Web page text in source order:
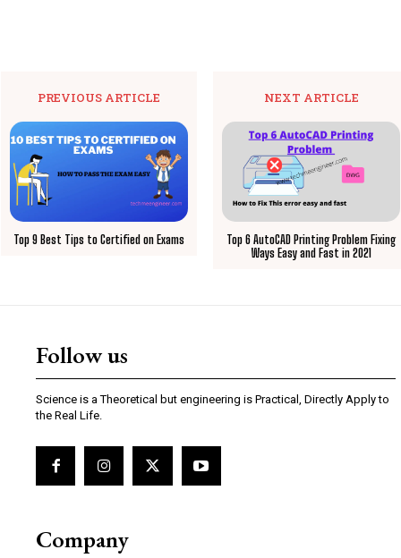
PREVIOUS ARTICLE
Top 9 Best Tips to Certified on Exams
NEXT ARTICLE
Top 6 AutoCAD Printing Problem Fixing
Ways Easy and Fast in 2021
Follow us
Science is a Theoretical but engineering is Practical, Directly Apply to
the Real Life.
Company